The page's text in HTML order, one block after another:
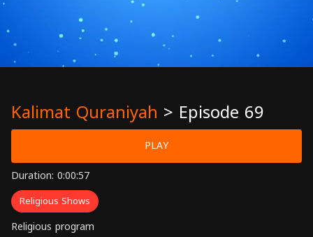
Kalimat Quraniyah > Episode 69
PLAY
Duration: 0:00:57
Religious Shows
Religious program